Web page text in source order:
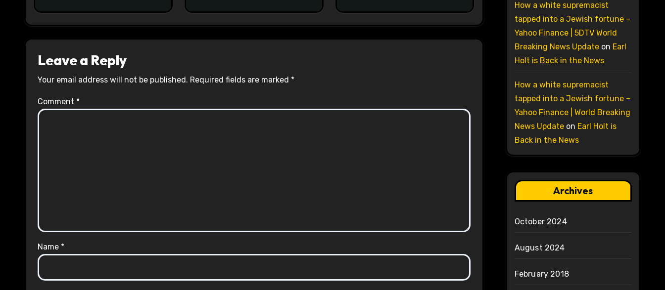
Leave a Reply
Your email address will not be published. Required fields are marked *
Comment *
Name *
How a white supremacist
tapped into a Jewish fortune –
Yahoo Finance | 5DTV World
Breaking News Updateon Earl
Holt is Back in the News
How a white supremacist
tapped into a Jewish fortune –
Yahoo Finance | World Breaking
News Updateon Earl Holt is
Back in the News
Archives
October 2024
August 2024
February 2018